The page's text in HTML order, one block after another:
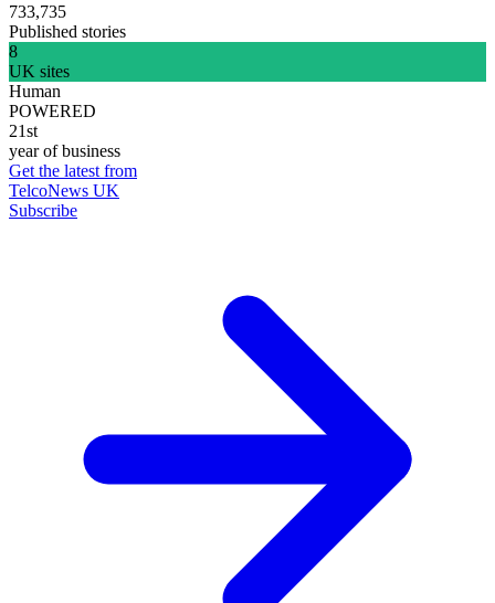
733,735
Published stories
8
UK sites
Human
POWERED
21st
year of business
Get the latest from
TelcoNews UK
Subscribe